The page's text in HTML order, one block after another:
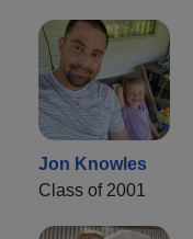
Jon Knowles
Class of 2001